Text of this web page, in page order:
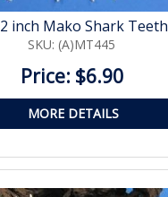
inch Mako Shark Teeth
SKU: (A)MT445
Price: $6.90
MORE DETAILS